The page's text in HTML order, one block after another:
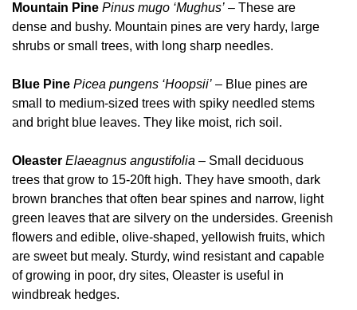
Mountain Pine Pinus mugo ‘Mughus’ – These are
dense and bushy. Mountain pines are very hardy, large
shrubs or small trees, with long sharp needles.
Blue Pine Picea pungens ‘Hoopsii’ – Blue pines are
small to medium-sized trees with spiky needled stems
and bright blue leaves. They like moist, rich soil.
Oleaster Elaeagnus angustifolia – Small deciduous
trees that grow to 15-20ft high. They have smooth, dark
brown branches that often bear spines and narrow, light
green leaves that are silvery on the undersides. Greenish
flowers and edible, olive-shaped, yellowish fruits, which
are sweet but mealy. Sturdy, wind resistant and capable
of growing in poor, dry sites, Oleaster is useful in
windbreak hedges.